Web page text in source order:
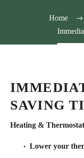
Home
SAVING
Heating &
Lower your